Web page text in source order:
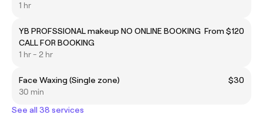
1 hr
YB PROFSSIONAL makeup NO ONLINE BOOKING
CALL FOR BOOKING
From $120
1 hr - 2 hr
Face Waxing (Single zone)
$30
30 min
See all 38 services